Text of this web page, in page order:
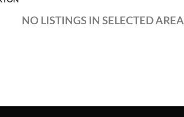
NO LISTINGS IN SELECTED AREA